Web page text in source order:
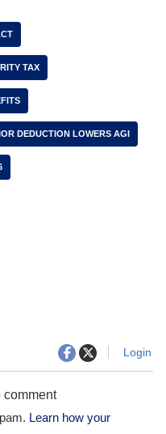
TAX
DEDUCTION LOWERS AGI
Login
comment
Learn how your